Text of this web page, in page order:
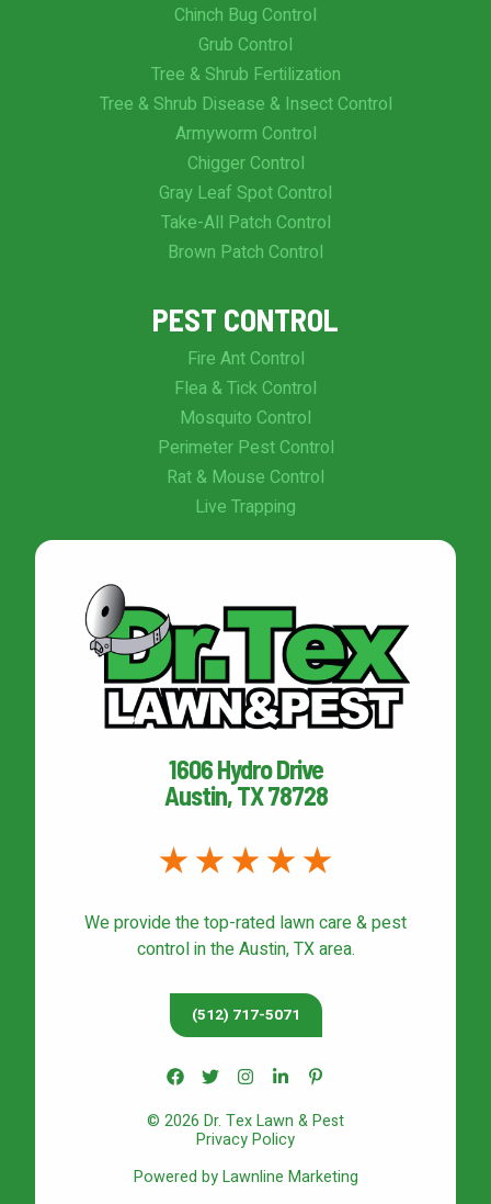
Chinch Bug Control
Grub Control
Tree & Shrub Fertilization
Tree & Shrub Disease & Insect Control
Armyworm Control
Chigger Control
Gray Leaf Spot Control
Take-All Patch Control
Brown Patch Control
PEST CONTROL
Fire Ant Control
Flea & Tick Control
Mosquito Control
Perimeter Pest Control
Rat & Mouse Control
Live Trapping
1606 Hydro Drive
Austin, TX 78728
We provide the top-rated lawn care & pest
controlin the Austin, TX area.
(512) 717-5071
© 2026 Dr. Tex Lawn & Pest
Privacy Policy
Powered by Lawnline Marketing